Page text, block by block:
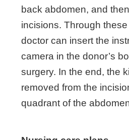
back abdomen, and
incisions. Through
doctor can insert the
camera in the donor’s
surgery. In the end, the
removed from the
quadrant of the